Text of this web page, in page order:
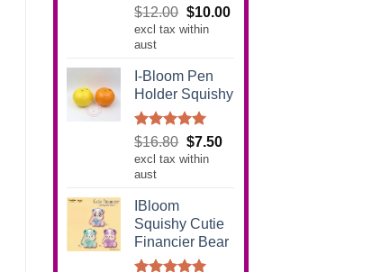
Rated5.00
out of 5
$12.00 Original
price
$12.00.
$10.00Current
excl tax within
aust
I-Bloom Pen
Holder Squishy
Rated5.00
out of 5
$16.80 Original
price
$7.50Current
excl tax within
aust
IBloom
Squishy Cutie
Financier Bear